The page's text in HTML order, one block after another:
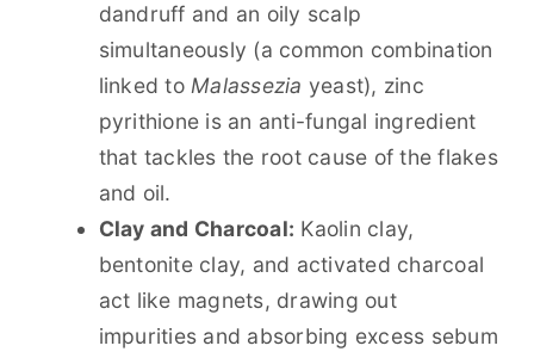
dandruff and an oily scalp
simultaneously (a common combination
linked to Malassezia yeast), zinc
pyrithione is an anti-fungal ingredient
that tackles the root cause of the flakes
and oil.
Clay and Charcoal: Kaolin clay,
bentonite clay, and activated charcoal
act like magnets, drawing out
impurities and absorbing excess sebum